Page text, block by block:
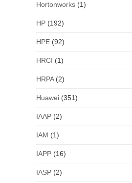
Hortonworks(1)
HP(192)
HPE(92)
HRCI (1)
HRPA(2)
Huawei(351)
IAAP(2)
IAM (1)
IAPP(16)
IASP(2)